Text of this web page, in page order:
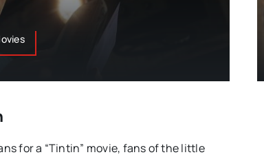
for a “Tintin” movie, fans of the little